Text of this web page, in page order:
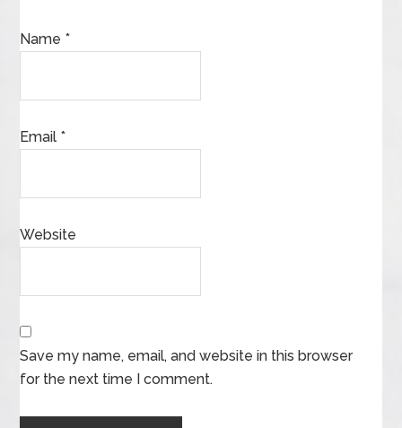
Name *
Email *
Website
Save my name, email, and website in this browser
for the next time I comment.